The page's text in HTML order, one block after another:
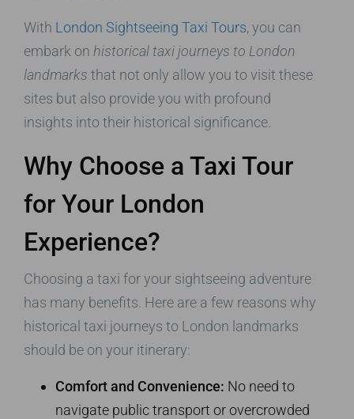
With London Sightseeing Taxi Tours, you can
embark on historical taxi journeys to London
landmarks that not only allow you to visit these
sites but also provide you with profound
insights into their historical significance.
Why Choose a Taxi Tour
for Your London
Experience?
Choosing a taxi for your sightseeing adventure
has many benefits. Here are a few reasons why
historical taxi journeys to London landmarks
should be on your itinerary:
Comfort and Convenience: No need to
navigate public transport or overcrowded